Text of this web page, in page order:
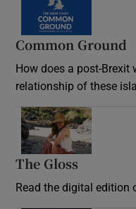
Common Ground
How does a post-Brexit
relationship of these
The Gloss
Read the digital edition